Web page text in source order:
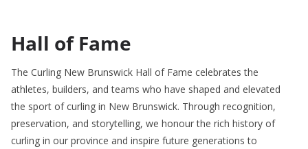
Hall of Fame
The Curling New Brunswick Hall of Fame celebrates the
athletes, builders, and teams who have shaped and elevated
the sport of curling in New Brunswick. Through recognition,
preservation, and storytelling, we honour the rich history of
curling in our province and inspire future generations to